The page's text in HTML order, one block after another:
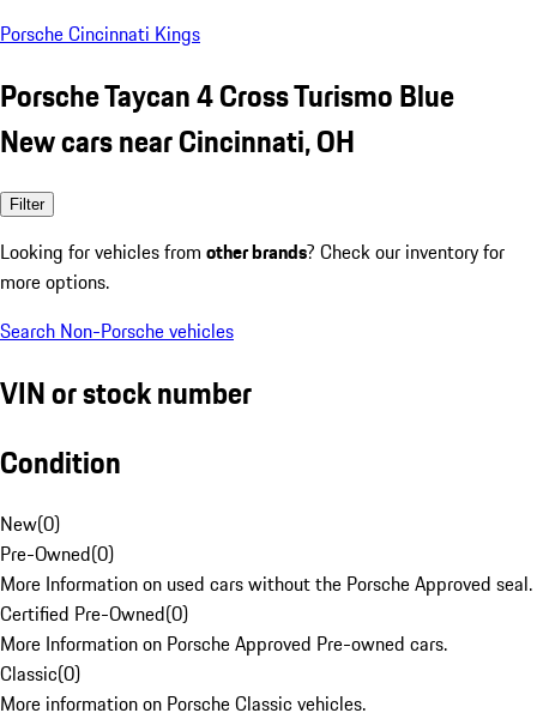
Porsche Cincinnati Kings
Porsche Taycan 4 Cross Turismo Blue
New cars near Cincinnati, OH
Filter
Looking for vehicles from other brands? Check our inventory for
more options.
Search Non-Porsche vehicles
VIN or stock number
Condition
New(0)
Pre-Owned(0)
More Information on used cars without the Porsche Approved seal.
Certified Pre-Owned(0)
More Information on Porsche Approved Pre-owned cars.
Classic(0)
More information on Porsche Classic vehicles.